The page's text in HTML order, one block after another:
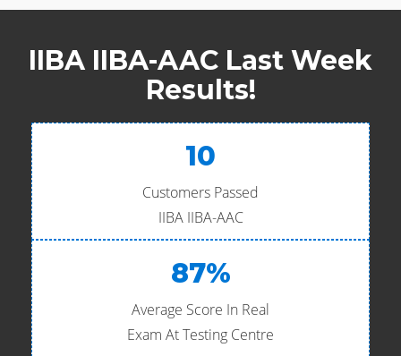
IIBA IIBA-AAC Last Week
Results!
10
Customers Passed
IIBA IIBA-AAC
87%
Average Score In Real
Exam At Testing Centre